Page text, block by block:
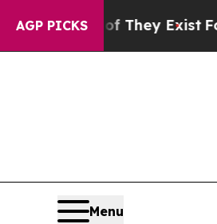
AGP PICKS
They ExistFox News
Menu